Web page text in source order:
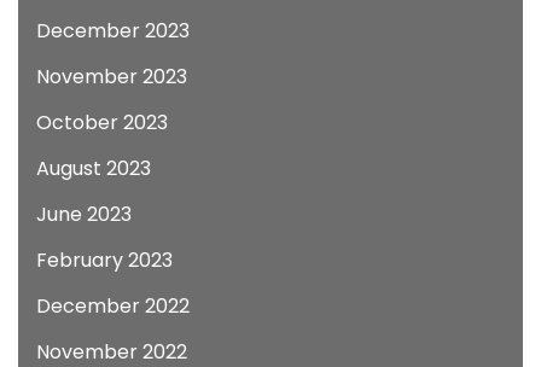
December 2023
November 2023
October 2023
August 2023
June 2023
February 2023
December 2022
November 2022